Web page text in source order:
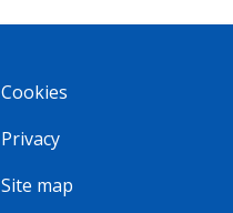
Cookies
Privacy
Site map